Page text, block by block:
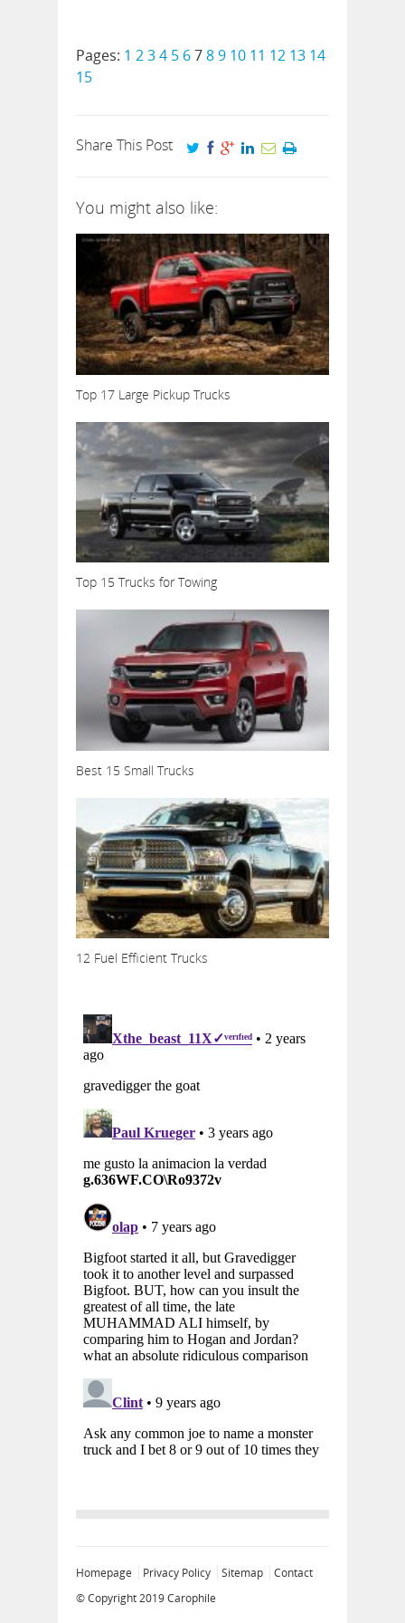
Pages: 1 234 5 6789 10 11 12 13 14
15
Share This Post
You might also like:
Top 17 Large Pickup Trucks
Top 15 Trucks for Towing
Best 15 Small Trucks
12 Fuel Efficient Trucks
Homepage Privacy Policy Sitemap
Contact
© Copyright 2019Carophile